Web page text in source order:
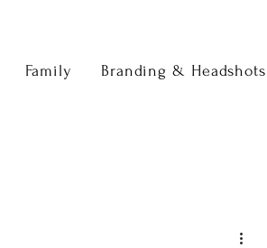
Family Branding & Headshots